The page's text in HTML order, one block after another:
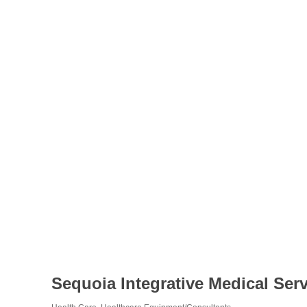
Sequoia Integrative Medical